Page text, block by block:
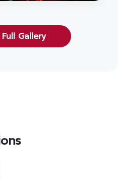
Gallery